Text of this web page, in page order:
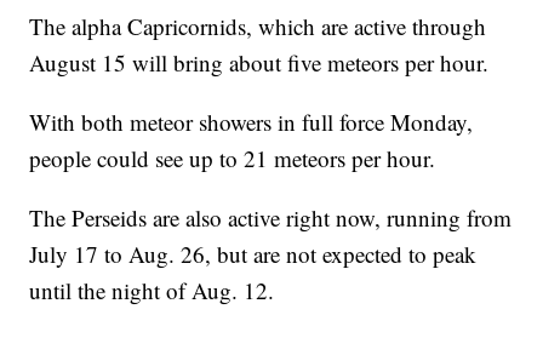
The alpha Capricornids, which are active through
August 15 will bring about five meteors per hour.
With both meteor showers in full force Monday,
people could see up to 21 meteors per hour.
The Perseids are also active right now, running from
July 17 to Aug. 26, but are not expected to peak
until the night of Aug. 12.